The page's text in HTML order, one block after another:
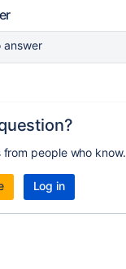
answer
people who know.
Log in